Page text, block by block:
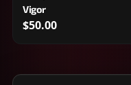
Vigor
$50.00